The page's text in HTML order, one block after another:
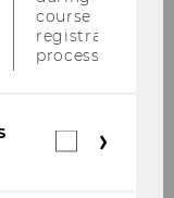
25.04.2013
course
registration
process.